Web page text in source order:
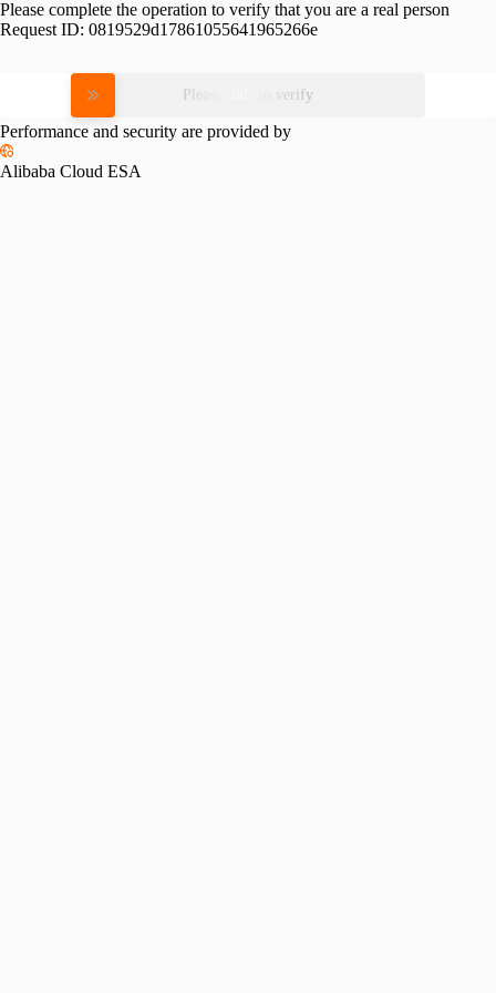
Please complete the operation to verify that you are a real person
Request ID: 0819529d17861055641965266e
Please slide to verify
Performance and security are provided by
Alibaba Cloud ESA